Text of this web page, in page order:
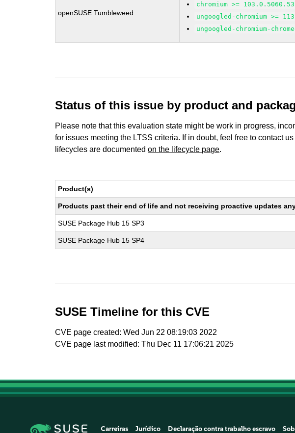
openSUSE Tumbleweed
chromium >=
ungoogled-chromium >=
ungoogled-chromium-
Status of this issue by product and
Please note that this evaluation state might be work in progress,
for issues meeting the LTSS criteria. If in doubt, feel free to contact
lifecycles are documentedon the lifecycle page.
Product(s)
Products past their end of life and not receiving proactive updates
SUSE Package Hub 15 SP3
SUSE Package Hub 15 SP4
SUSE Timeline for this CVE
CVE page created: Wed Jun 22 08:19:03 2022
CVE page last modified: Thu Dec 11 17:06:21 2025
Carreiras Jurídico Declaração contra trabalho escravo